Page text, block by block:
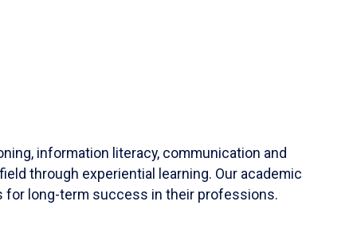
information literacy, communication and
through experiential learning. Our academic
for long-term success in their professions.